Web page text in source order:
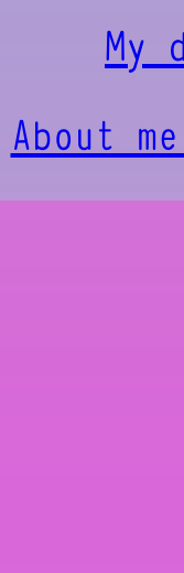
My
About